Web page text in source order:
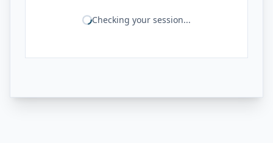
Checking your session...